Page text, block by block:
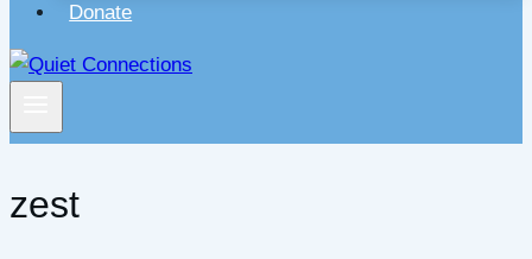
Donate
zest